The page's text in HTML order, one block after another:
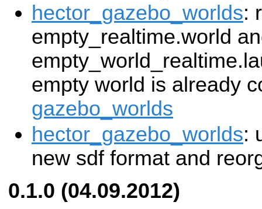
hector_gazebo_worlds:
empty_realtime.world
empty world is already
gazebo_worlds
hector_gazebo_worlds:
new sdf format and
0.1.0 (04.09.2012)